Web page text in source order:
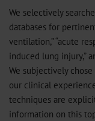
We selectively
databases for
ventilation,” “acute
induced lung injury,”
We subjectively
our clinical
techniques are
information on this